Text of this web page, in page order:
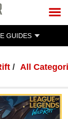
GUIDES
All